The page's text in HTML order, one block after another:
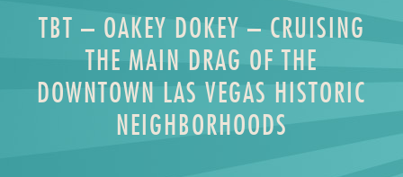
TBT – OAKEY DOKEY – CRUISING
THE MAIN DRAG OF THE
DOWNTOWN LAS VEGAS HISTORIC
NEIGHBORHOODS